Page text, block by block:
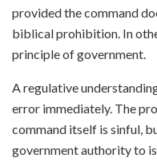
provided the command
biblical prohibition. In
principle of government.
A regulative
error immediately. The
command itself is sinful,
government authority to